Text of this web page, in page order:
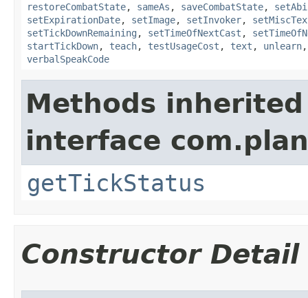
restoreCombatState, sameAs , saveCombatState,
setExpirationDate, setImage, setInvoker,
setTickDownRemaining , setTimeOfNextCast ,
startTickDown, teach, testUsageCost , text , unlearn
verbalSpeakCode
Methods
interface
getTickStatus
Constructor Detail